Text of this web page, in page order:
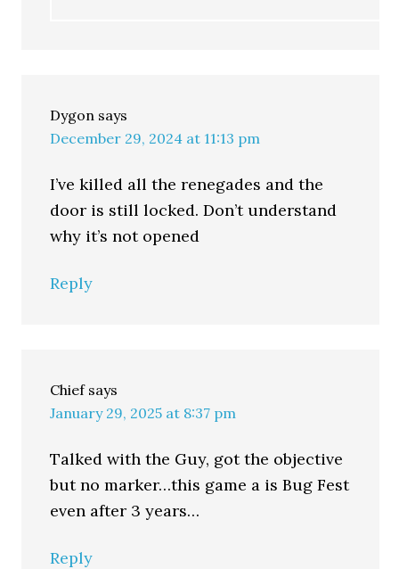
Dygon says
December 29, 2024 at 11:13 pm
I’ve killed all the renegades and the
door is still locked. Don’t understand
why it’s not opened
Reply
Chief says
January 29, 2025 at 8:37 pm
Talked with the Guy, got the objective
but no marker…this game a is Bug Fest
even after 3 years…
Reply